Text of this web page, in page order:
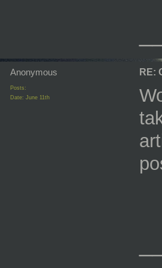
Anonymous
Posts:
Date: June 11th
RE: